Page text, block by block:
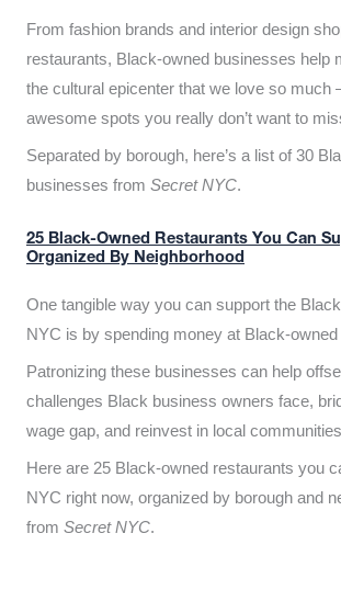
From fashion brands and interior design
restaurants, Black-owned businesses help
the cultural epicenter that we love so much
awesome spots you really don’t want to
Separated by borough, here’s a list of 30
businesses from Secret NYC.
25 Black-Owned Restaurants You Can
Organized By Neighborhood
One tangible way you can support the
NYC is by spending money at Black-
Patronizing these businesses can help
challenges Black business owners face,
wage gap, and reinvest in local
Here are 25 Black-owned restaurants you
NYC right now, organized by borough and
from Secret NYC.